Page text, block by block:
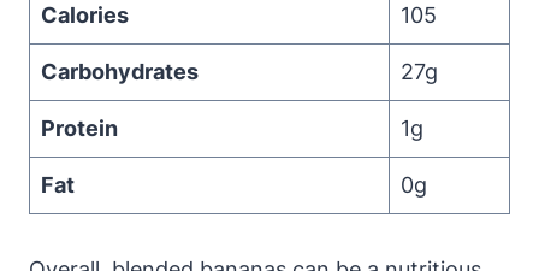
Calories 105
Carbohydrates 27g
Protein 1g
Fat 0g